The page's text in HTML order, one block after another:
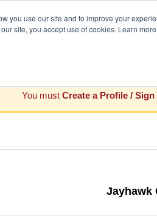
you use our site and to improve your
site, you accept use of cookies. Learn
You must Create a Profile / Sign
Jayhawk